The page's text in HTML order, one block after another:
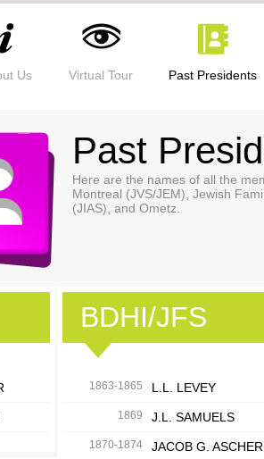
Us Virtual Tour Past Presidents
Past
Here are the names of all the
Montreal (JVS/JEM), Jewish
(JIAS), and Ometz.
BDHI/JFS
1863-1865 L.L. LEVEY
1869 J.L. SAMUELS
1870-1874 JACOB G. ASCHER